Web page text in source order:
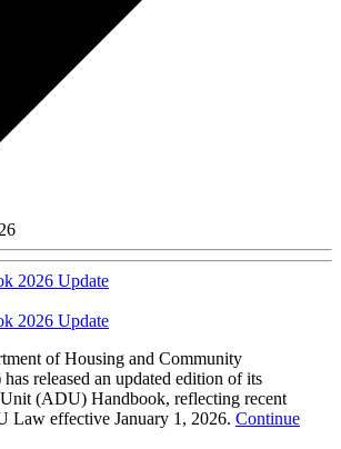
2026 Update
2026 Update
of Housing and Community
released an updated edition of its
(ADU) Handbook, reflecting recent
Law effective January 1, 2026. Continue